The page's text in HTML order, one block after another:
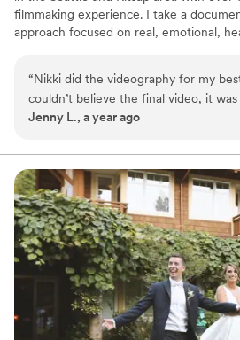
filmmaking experience. I take a
approach focused on real, emotional,
great. Expect minimal posing, gentle
of authenticity. We’ll especially click if
Quirky 🌈 Colorful 🌿 Natural ☀️ Bright
weirder the better 🤍
“Nikki did the videography for my
couldn’t believe the final video, it
perfectly captured the emotion of the
portrait session! I usually feel awkward and uncomfortable
when being filmed but she made it
Now my friend will be able to
special day forever. I wish I had used
wedding and I’d recommend her to
capture any important event. You will
Jenny L., a year ago